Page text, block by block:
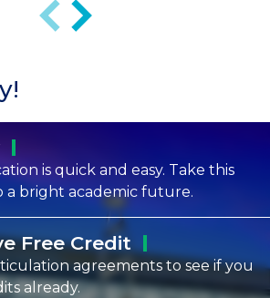
Next
is quick and easy. Take this
a bright academic future.
FreeCredit
agreements to see if you
already.